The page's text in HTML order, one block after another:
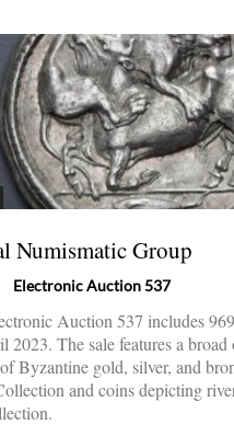
Numismatic Group
Electronic Auction 537
Auction 537 includes
2023. The sale features a
Byzantine gold, silver, and
and coins depicting